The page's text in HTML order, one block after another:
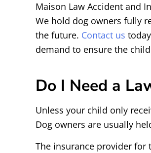
Maison Law Accident and
We hold dog owners fully
the future. Contact us
demand to ensure the
Do I Need a
Unless your child only
Dog owners are usually
The insurance provider for